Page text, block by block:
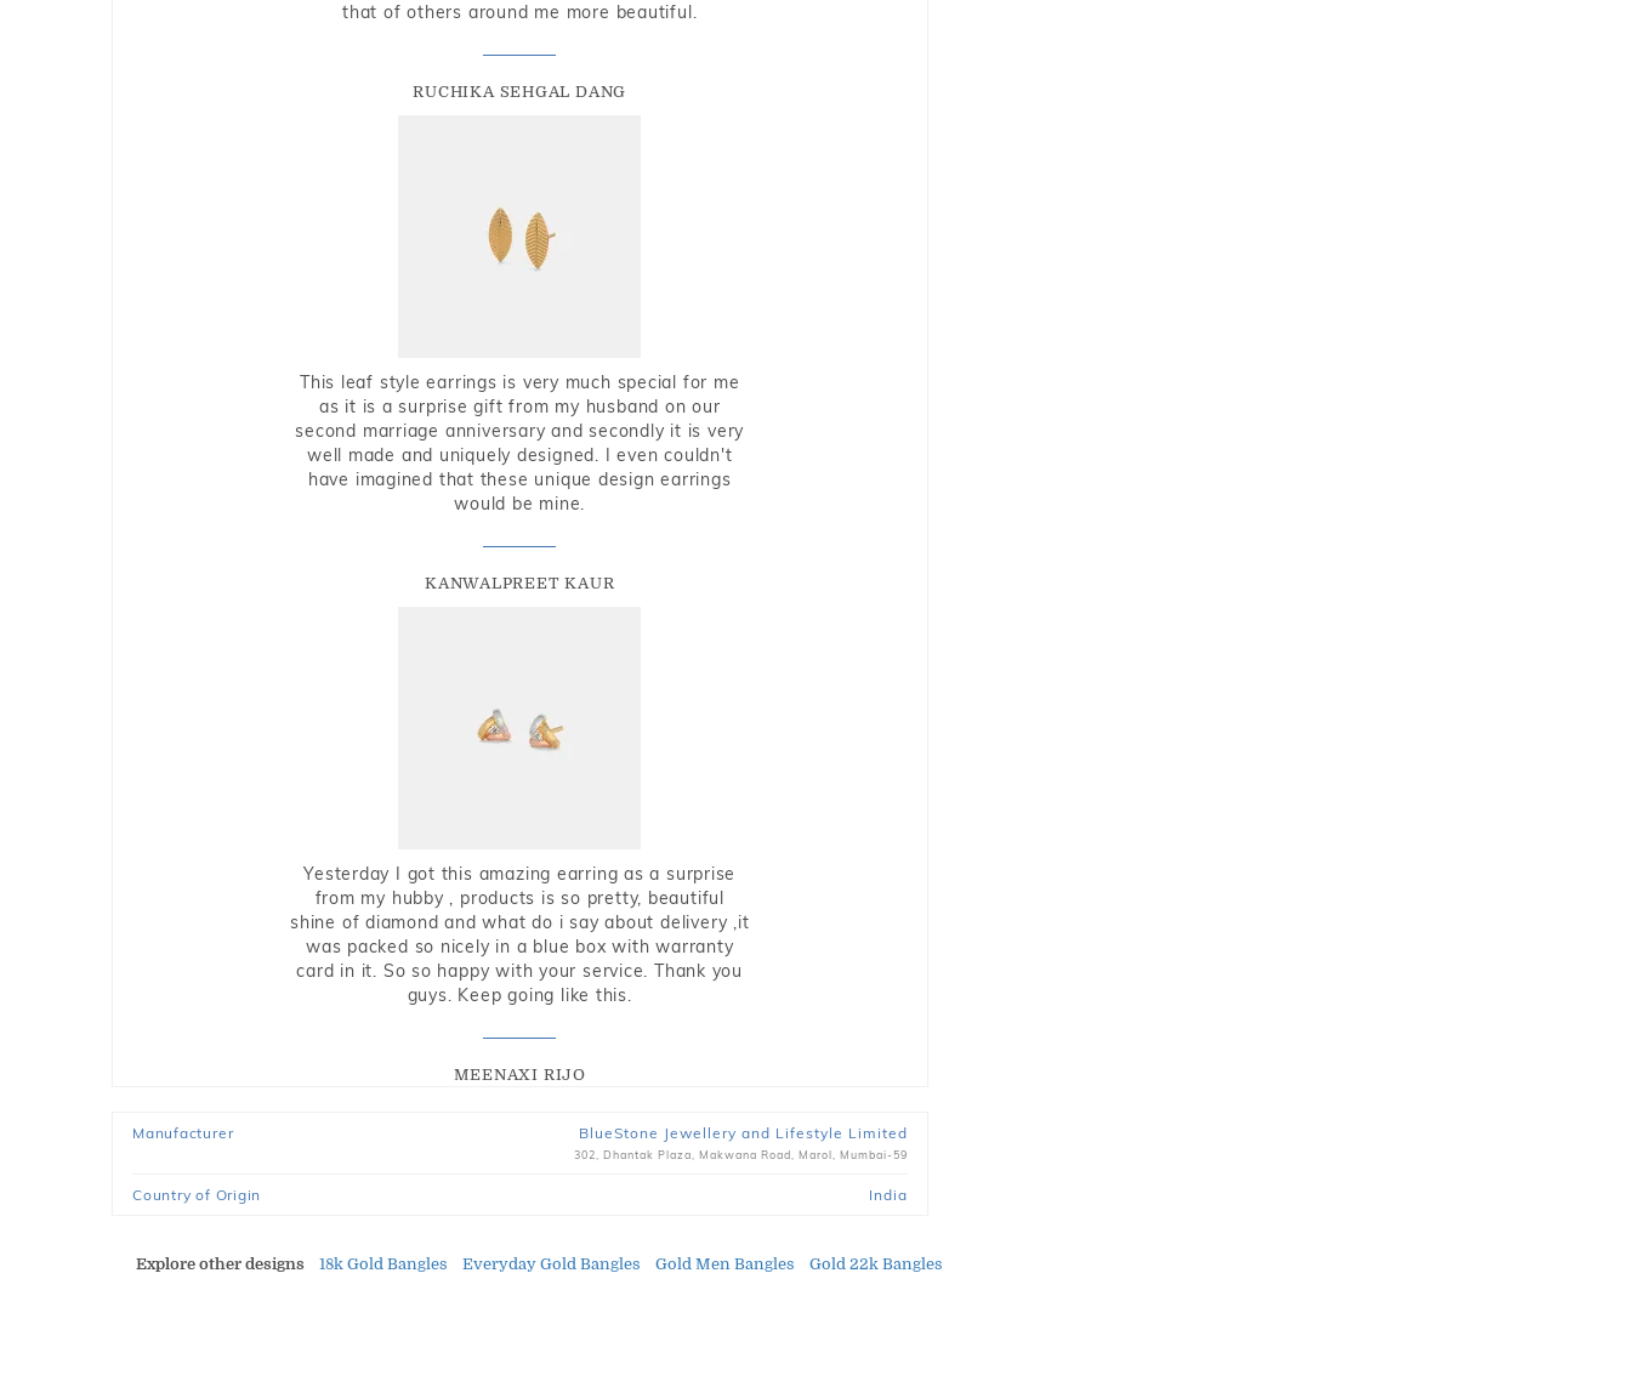
that of others around me more beautiful.
RUCHIKA SEHGAL DANG
This leaf style earrings is very much special for me
as it is a surprise gift from my husband on our
second marriage anniversary and secondly it is very
well made and uniquely designed. I even couldn't
have imagined that these unique design earrings
would be mine.
KANWALPREET KAUR
Yesterday I got this amazing earring as a surprise
from my hubby , products is so pretty, beautiful
shine of diamond and what do i say about delivery ,it
was packed so nicely in a blue box with warranty
card in it. So so happy with your service. Thank you
guys. Keep going like this.
MEENAXI RIJO
Manufacturer BlueStone Jewellery and Lifestyle Limited
302, Dhantak Plaza, Makwana Road, Marol, Mumbai-59
Country of Origin India
Explore other designs 18k Gold Bangles Everyday Gold Bangles Gold Men Bangles Gold 22k Bangles